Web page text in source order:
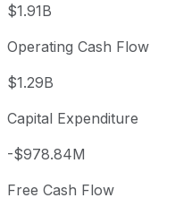
$1.91B
Operating Cash Flow
$1.29B
Capital Expenditure
-$978.84M
Free Cash Flow